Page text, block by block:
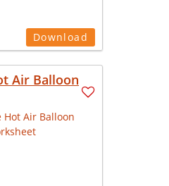
Download
Air Balloon